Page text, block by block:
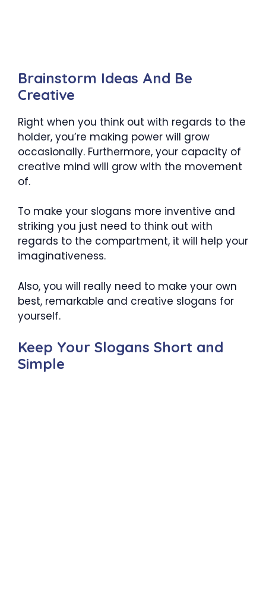
Brainstorm Ideas And Be
Creative
Right when you think out with regards to the
holder, you’re making power will grow
occasionally. Furthermore, your capacity of
creative mind will grow with the movement
of.
To make your slogans more inventive and
striking you just need to think out with
regards to the compartment, it will help your
imaginativeness.
Also, you will really need to make your own
best, remarkable and creative slogans for
yourself.
Keep Your Slogans Short and
Simple